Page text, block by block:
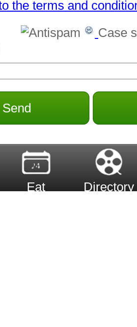
the terms and
Case
Send
Eat Directory